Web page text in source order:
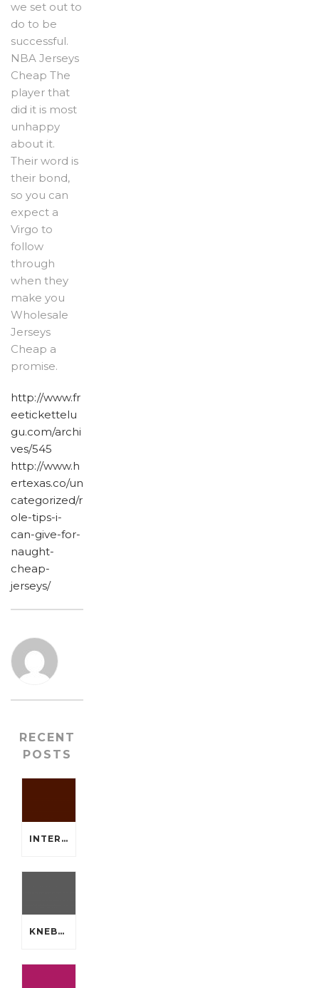
we set out to
do to be
successful.
NBA Jerseys
Cheap The
player that
did it is most
unhappy
about it.
Their word is
their bond,
so you can
expect a
Virgo to
follow
through
when they
make you
Wholesale
Jerseys
Cheap a
promise.
http://www.fr
eetickettelu
gu.com/archi
ves/545
http://www.h
ertexas.co/un
categorized/r
ole-tips-i-
can-give-for-
naught-
cheap-
jerseys/
RECENT
POSTS
INTERACTIVE THEME PARK WHICH WILL MLB AUTHENTIC JERSEYS
KNEBEL ELECTED TO UNDERGO TOMMY CHEAP JERSEYS FROM CHINA